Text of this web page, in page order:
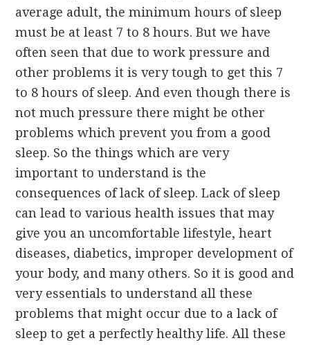
average adult, the minimum hours of sleep
must be at least 7 to 8 hours. But we have
often seen that due to work pressure and
other problems it is very tough to get this 7
to 8 hours of sleep. And even though there is
not much pressure there might be other
problems which prevent you from a good
sleep. So the things which are very
important to understand is the
consequences of lack of sleep. Lack of sleep
can lead to various health issues that may
give you an uncomfortable lifestyle, heart
diseases, diabetics, improper development of
your body, and many others. So it is good and
very essentials to understand all these
problems that might occur due to a lack of
sleep to get a perfectly healthy life. All these